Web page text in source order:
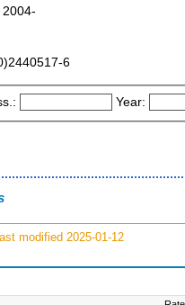
2004-
6
Year:
modified 2025-01-12